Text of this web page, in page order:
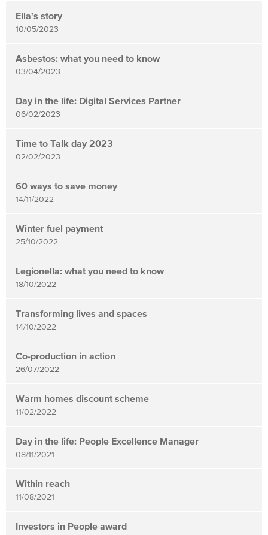
items
updated
showing
page
Ella's story
10/05/2023
Asbestos: what you need to know
03/04/2023
Day in the life: Digital Services Partner
06/02/2023
Time to Talk day 2023
02/02/2023
60 ways to save money
14/11/2022
Winter fuel payment
25/10/2022
Legionella: what you need to know
18/10/2022
Transforming lives and spaces
14/10/2022
Co-production in action
26/07/2022
Warm homes discount scheme
11/02/2022
Day in the life: People Excellence Manager
08/11/2021
Within reach
11/08/2021
Investors in People award